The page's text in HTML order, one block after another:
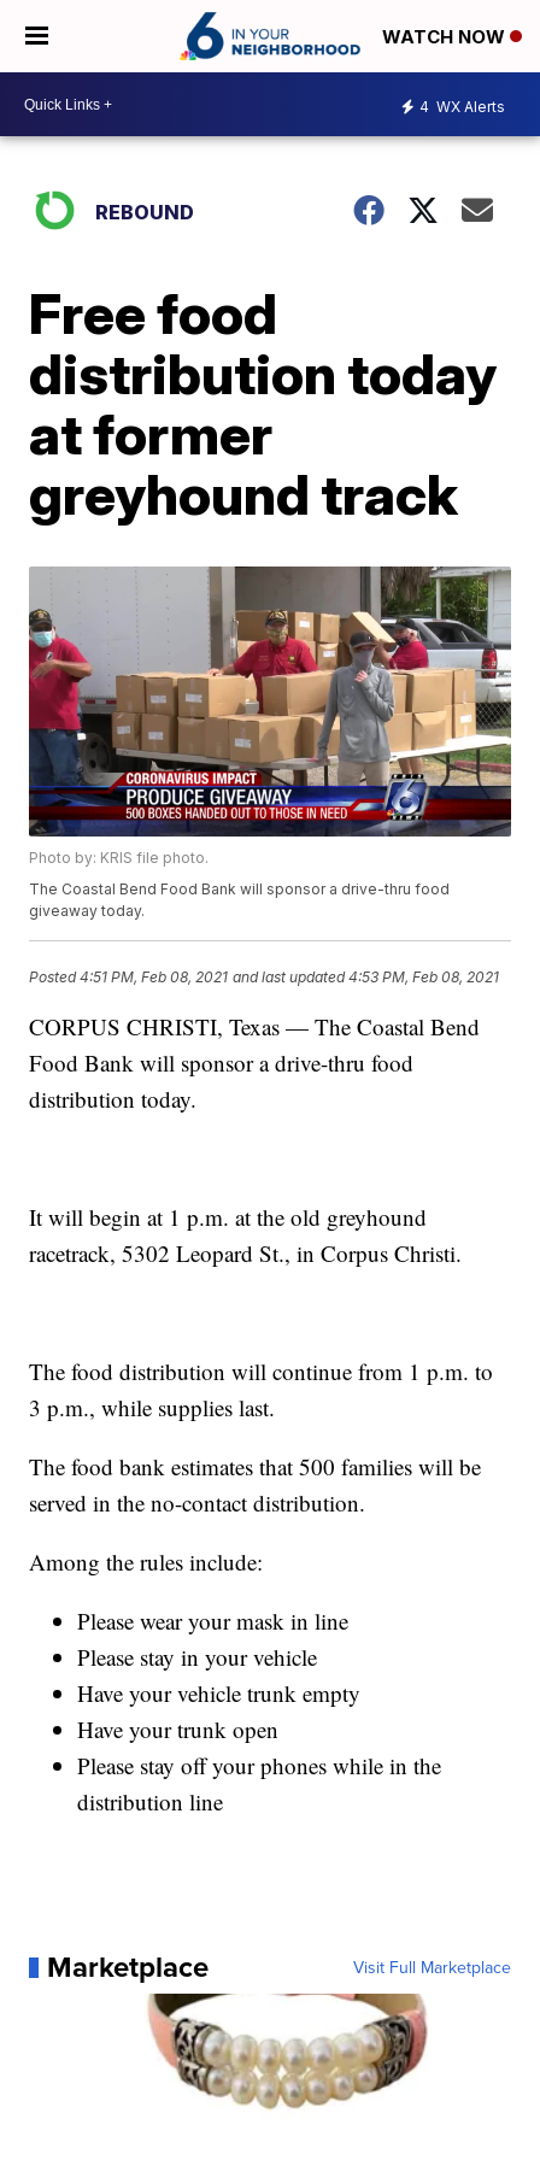
WATCH NOW
4 WX Alerts
REBOUND
Free food
distribution today
at former
greyhound track
Photo by: KRIS file photo.
The Coastal Bend Food Bank will sponsor a drive-thru food
giveaway today.
Posted4:51 PM, Feb 08, 2021 and last updated 4:53 PM, Feb 08, 2021
CORPUS CHRISTI, Texas — The Coastal Bend
Food Bank will sponsor a drive-thru food
distribution today.
It will begin at 1 p.m. at the old greyhound
racetrack, 5302 Leopard St., in Corpus Christi.
The food distribution will continue from 1 p.m. to
3 p.m., while supplies last.
The food bank estimates that 500 families will be
served in the no-contact distribution.
Among the rules include:
Please wear your mask in line
Please stay in your vehicle
Have your vehicle trunk empty
Have your trunk open
Please stay off your phones while in the
distribution line
Marketplace Visit Full Marketplace